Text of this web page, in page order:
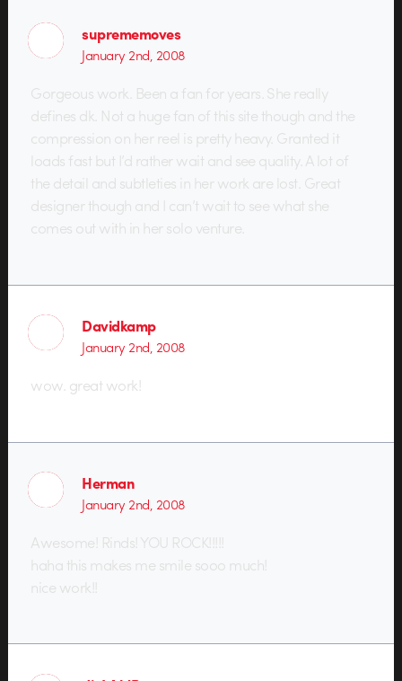
suprememoves
January 2nd, 2008
Gorgeous work. Been a fan for years. She really
defines dk. Not a huge fan of this site though and the
compression on her reel is pretty heavy. Granted it
loads fast but I’d rather wait and see quality. A lot of
the detail and subtleties in her work are lost. Great
designer though and I can’t wait to see what she
comes out with in her solo venture.
Davidkamp
January 2nd, 2008
wow. great work!
Herman
January 2nd, 2008
Awesome! Rinds! YOU ROCK!!!!!
haha this makes me smile sooo much!
nice work!!